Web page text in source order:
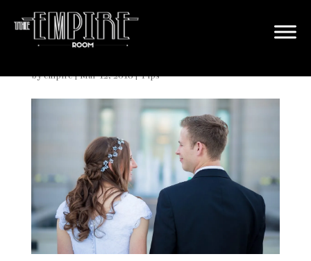
Should I Do a First Look?
byempire|Mar 12, 2018|Tips